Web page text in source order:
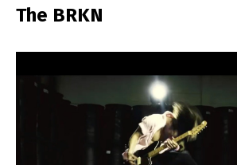
The BRKN